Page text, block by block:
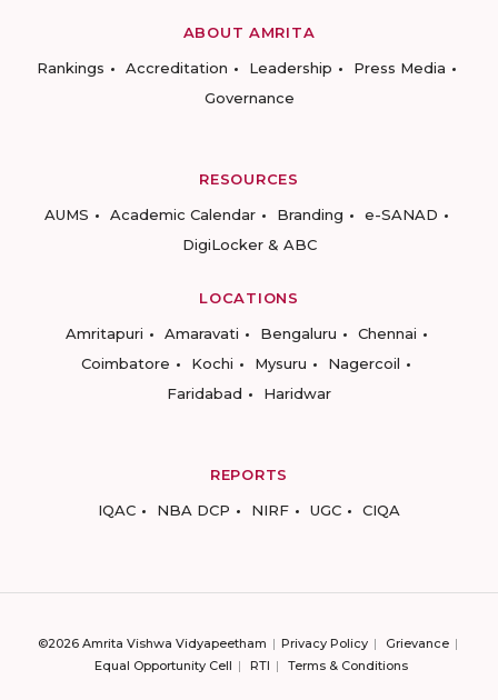
ABOUT AMRITA
Rankings
Accreditation Leadership
Press Media
Governance
RESOURCES
AUMS
Academic Calendar Branding
e-SANAD
DigiLocker & ABC
LOCATIONS
Amritapuri
Amaravati Bengaluru
Chennai
Coimbatore
Kochi Mysuru
Nagercoil
Faridabad
Haridwar
REPORTS
IQAC
NBA DCP NIRF UGC CIQA
©2026 Amrita Vishwa Vidyapeetham Privacy Policy
Grievance
Equal Opportunity Cell
RTI Terms & Conditions